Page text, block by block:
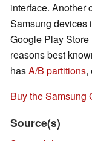
interface. Another
Samsung devices
Google Play
reasons best
hasA/B partitions,
Buy the Samsung
Source(s)